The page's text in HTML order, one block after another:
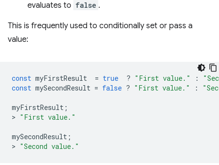
evaluates to false .
This is frequently used to conditionally set or pass a
value:
const myFirstResult = true ? "First value." :
const mySecondResult = false ? "First value." :
myFirstResult ;
> "First value."
mySecondResult ;
> "Second value."